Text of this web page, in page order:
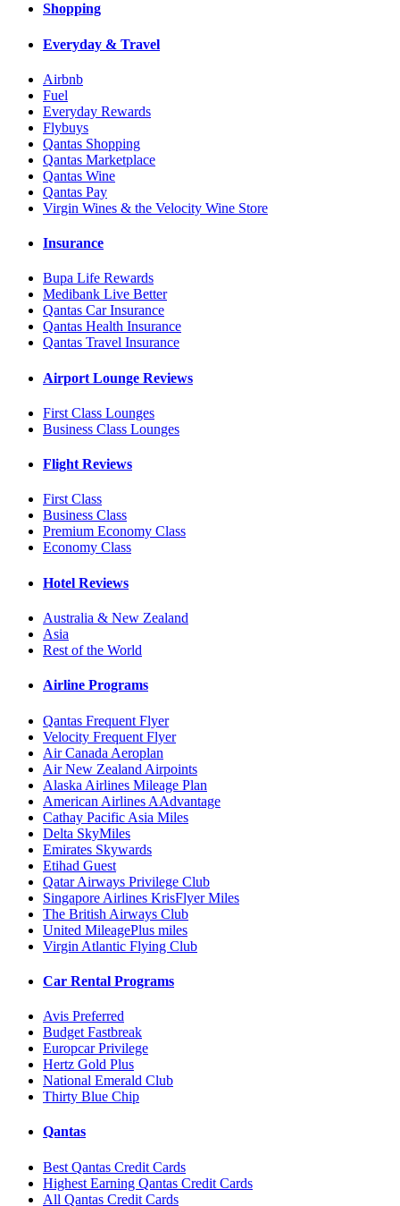
Shopping
Everyday & Travel
Airbnb
Fuel
Everyday Rewards
Flybuys
Qantas Shopping
Qantas Marketplace
Qantas Wine
Qantas Pay
Virgin Wines & the Velocity Wine Store
Insurance
Bupa Life Rewards
Medibank Live Better
Qantas Car Insurance
Qantas Health Insurance
Qantas Travel Insurance
Airport Lounge Reviews
First Class Lounges
Business Class Lounges
Flight Reviews
First Class
Business Class
Premium Economy Class
Economy Class
Hotel Reviews
Australia & New Zealand
Asia
Rest of the World
Airline Programs
Qantas Frequent Flyer
Velocity Frequent Flyer
Air Canada Aeroplan
Air New Zealand Airpoints
Alaska Airlines Mileage Plan
American Airlines AAdvantage
Cathay Pacific Asia Miles
Delta SkyMiles
Emirates Skywards
Etihad Guest
Qatar Airways Privilege Club
Singapore Airlines KrisFlyer Miles
The British Airways Club
United MileagePlus miles
Virgin Atlantic Flying Club
Car Rental Programs
Avis Preferred
Budget Fastbreak
Europcar Privilege
Hertz Gold Plus
National Emerald Club
Thirty Blue Chip
Qantas
Best Qantas Credit Cards
Highest Earning Qantas Credit Cards
All Qantas Credit Cards